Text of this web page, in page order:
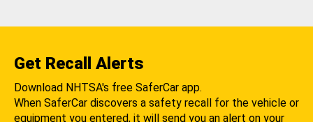
Get Recall Alerts
Download NHTSA's free SaferCar app.
When SaferCar discovers a safety recall for the vehicle or
equipment you entered, it will send you an alert on your